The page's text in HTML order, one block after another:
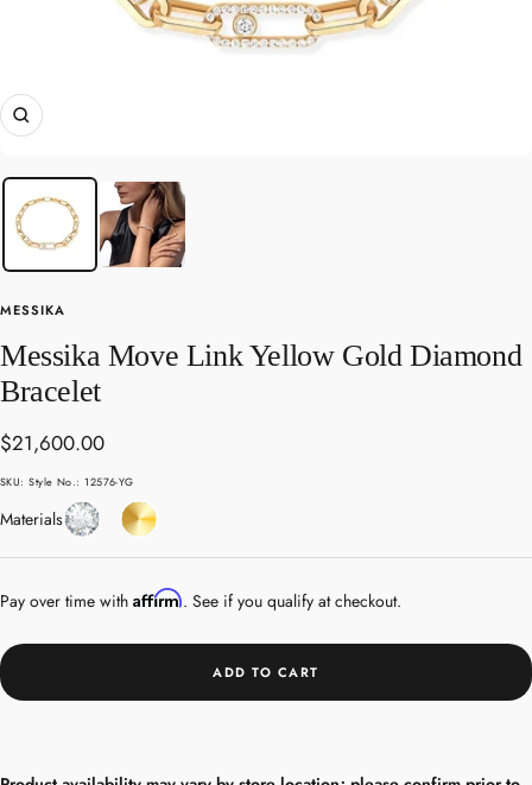
Zoom
MESSIKA
Messika Move Link Yellow Gold Diamond
Bracelet
Sale
price
$21,600.00
SKU:Style No.: 12576-YG
MaterialsDiamondYellow
Gold
Pay over time with Affirm. See if you qualify at checkout.
ADD TO CART